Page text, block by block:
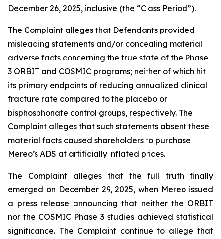
December 26, 2025, inclusive (the “Class Period”).
The Complaint alleges that Defendants provided
misleading statements and/or concealing material
adverse facts concerning the true state of the Phase
3 ORBIT and COSMIC programs; neither of which hit
its primary endpoints of reducing annualized clinical
fracture rate compared to the placebo or
bisphosphonate control groups, respectively. The
Complaint alleges that such statements absent these
material facts caused shareholders to purchase
Mereo’s ADS at artificially inflated prices.
The Complaint alleges that the full truth finally
emerged on December 29, 2025, when Mereo issued
a press release announcing that neither the ORBIT
nor the COSMIC Phase 3 studies achieved statistical
significance. The Complaint continue to allege that